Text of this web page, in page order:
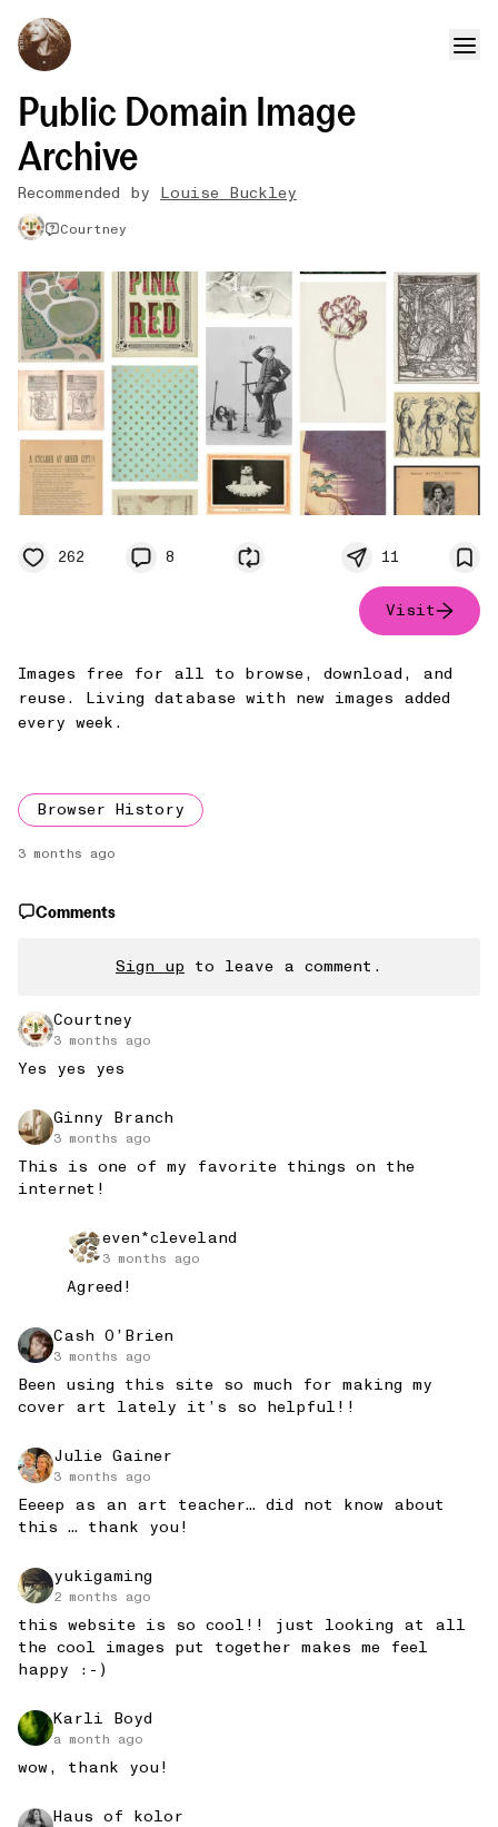
Public Domain Image
Archive
Recommended by Louise Buckley
Courtney
262 8 11
Visit
Images free for all to browse, download, and
reuse. Living database with new images added
every week.
Browser History
3 months ago
Comments
Sign up to leave a comment.
Courtney
3 months ago
Yes yes yes
Ginny Branch
3 months ago
This is one of my favorite things on the
internet!
even*cleveland
3 months ago
Agreed!
Cash O’Brien
3 months ago
Been using this site so much for making my
cover art lately it’s so helpful!!
Julie Gainer
3 months ago
Eeeep as an art teacher… did not know about
this … thank you!
yukigaming
2 months ago
this website is so cool!! just looking at all
the cool images put together makes me feel
happy :-)
Karli Boyd
a month ago
wow, thank you!
Haus of kolor